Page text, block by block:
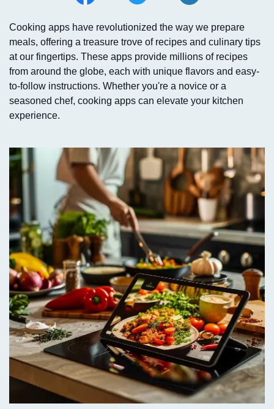
Cooking apps have revolutionized the way we prepare
meals, offering a treasure trove of recipes and culinary tips
at our fingertips. These apps provide millions of recipes
from around the globe, each with unique flavors and easy-
to-follow instructions. Whether you're a novice or a
seasoned chef, cooking apps can elevate your kitchen
experience.